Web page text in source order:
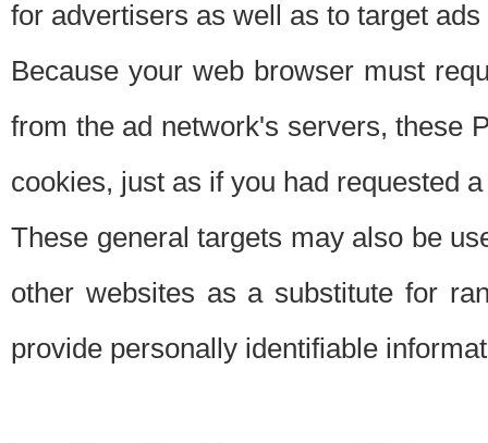
for advertisers as well as to target
Because your web browser must
from the ad network's servers, these
cookies, just as if you had requested
These general targets may also be
other websites as a substitute for
provide personally identifiable